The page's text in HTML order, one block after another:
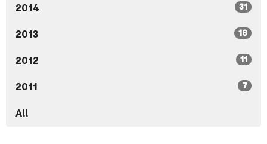
2014 31
2013 18
2012 11
2011 7
All